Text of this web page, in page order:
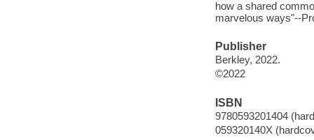
how a shared
marvelous ways"--
Publisher
Berkley, 2022.
©2022
ISBN
9780593201404
059320140X